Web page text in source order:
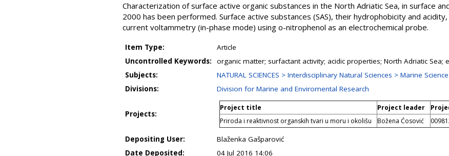
Characterization of surface active organic substances in the North Adriatic Sea, in surface
2000 has been performed. Surface active substances (SAS), their hydrophobicity and
current voltammetry (in-phase mode) using o-nitrophenol as an electrochemical probe.
Item Type:
Article
Uncontrolled Keywords:
organic matter; surfactant activity; acidic properties; North Adriatic Sea;
Subjects:
NATURAL SCIENCES > Interdisciplinary Natural Sciences > Marine Science
Divisions:
Division for Marine and Enviromental Research
Projects:
Project title Project leader
Priroda i reaktivnost organskih tvari u moru i okolišu
Božena Ćosović
Depositing User:
Blaženka Gašparović
Date Deposited:
04 Jul 2016 14:06